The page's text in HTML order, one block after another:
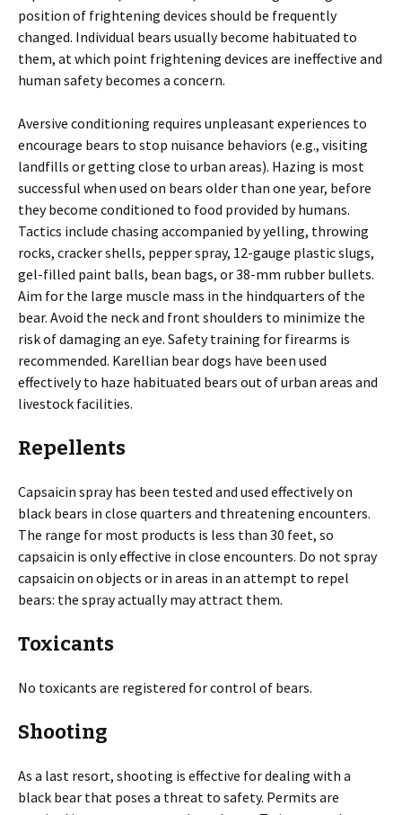
position of frightening devices should be frequently
changed. Individual bears usually become habituated to
them, at which point frightening devices are ineffective and
human safety becomes a concern.
Aversive conditioning requires unpleasant experiences to
encourage bears to stop nuisance behaviors (e.g., visiting
landfills or getting close to urban areas). Hazing is most
successful when used on bears older than one year, before
they become conditioned to food provided by humans.
Tactics include chasing accompanied by yelling, throwing
rocks, cracker shells, pepper spray, 12-gauge plastic slugs,
gel-filled paint balls, bean bags, or 38-mm rubber bullets.
Aim for the large muscle mass in the hindquarters of the
bear. Avoid the neck and front shoulders to minimize the
risk of damaging an eye. Safety training for firearms is
recommended. Karellian bear dogs have been used
effectively to haze habituated bears out of urban areas and
livestock facilities.
Repellents
Capsaicin spray has been tested and used effectively on
black bears in close quarters and threatening encounters.
The range for most products is less than 30 feet, so
capsaicin is only effective in close encounters. Do not spray
capsaicin on objects or in areas in an attempt to repel
bears: the spray actually may attract them.
Toxicants
No toxicants are registered for control of bears.
Shooting
As a last resort, shooting is effective for dealing with a
black bear that poses a threat to safety. Permits are